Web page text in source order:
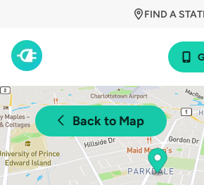
FIND A
Back to Map